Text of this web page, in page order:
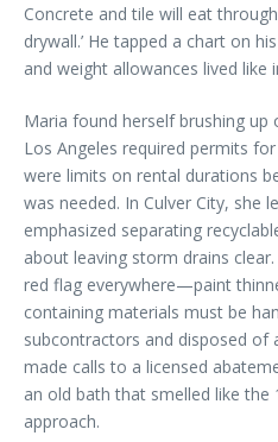
Concrete and tile will eat
drywall.’ He tapped a chart on
and weight allowances lived like
Maria found herself brushing up
Los Angeles required permits
were limits on rental durations
was needed. In Culver City, she
emphasized separating
about leaving storm drains
red flag everywhere—paint
containing materials must be
subcontractors and disposed of
made calls to a licensed
an old bath that smelled like the
approach.